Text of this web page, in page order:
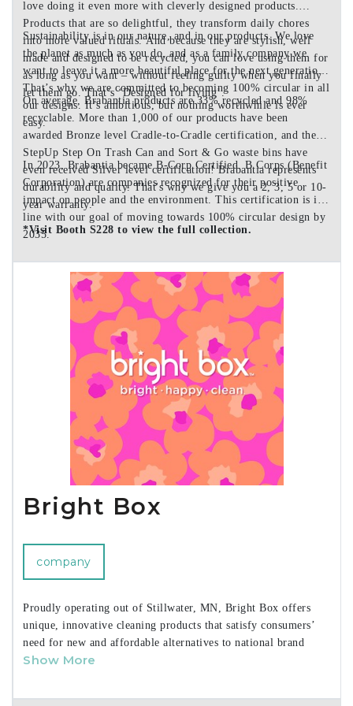
love doing it even more with cleverly designed products.
Products that are so delightful, they transform daily chores
into more valued rituals. And because they are stylish, well
made and designed to be recycled, you can love using them for
as long as you want – without feeling guilty when you finally
let them go. That’s ‘Designed for living’.
Sustainability is in our nature, and in our products. We love
the planet as much as you do, and as a family company we
want to leave it a more beautiful place for the next generation.
That’s why we are committed to becoming 100% circular in all
our designs. It’s ambitious, but nothing worthwhile is ever
easy.
On average, Brabantia products are 33% recycled and 98%
recyclable. More than 1,000 of our products have been
awarded Bronze level Cradle-to-Cradle certification, and the
StepUp Step On Trash Can and Sort & Go waste bins have
even received Silver level certification! Brabantia represents
durability and quality. That's why we give you a 2, 3, 5 or 10-
year warranty.
In 2023, Brabantia became B-Corp Certified. B Corps (Benefit
Corporation) are companies recognized for their positive
impact on people and the environment. This certification is in
line with our goal of moving towards 100% circular design by
2035.
*Visit Booth S228 to view the full collection.
Bright Box
company
Proudly operating out of Stillwater, MN, Bright Box offers
unique, innovative cleaning products that satisfy consumers’
need for new and affordable alternatives to national brand
offerings.
Show More